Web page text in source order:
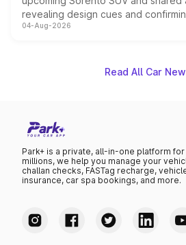
revealing design cues and
powertrain, though pricing and the
04-Aug-2026
Read All Car
Park+ is a private, all-in-one platform
millions, we help you manage your
challan checks, FASTag recharge,
insurance, car spa bookings, and more.